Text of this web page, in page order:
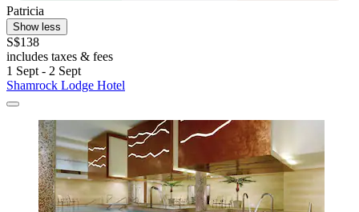
Patricia
Show less
S$138
includes taxes & fees
1 Sept - 2 Sept
Shamrock Lodge Hotel